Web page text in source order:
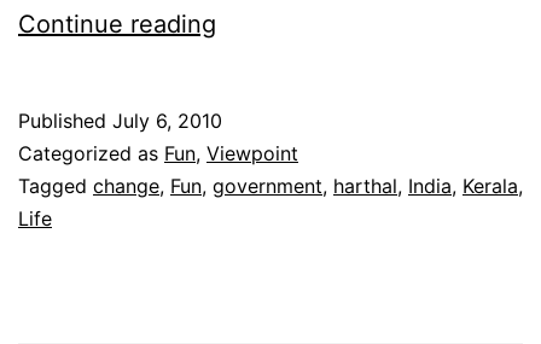
Continue reading
a
Harthal
Published July 6, 2010
Categorized as Fun, Viewpoint
Tagged change, Fun, government, harthal, India, Kerala,
Life